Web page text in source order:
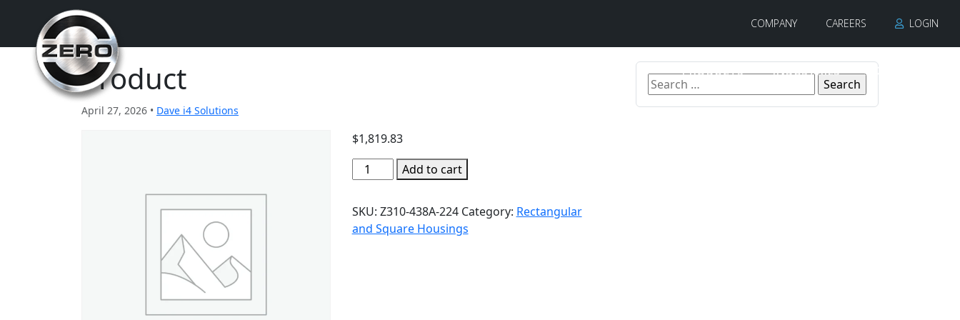
COMPANY CAREERS LOGIN
PRODUCTS INDUSTRIES CONTACT
Product
April 27, 2026 • Dave i4 Solutions
$1,819.83
Add to cart
SKU: Z310-438A-224 Category: Rectangular
and Square Housings